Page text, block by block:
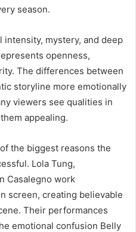
season.
mystery, and deep
openness,
The differences between
storyline more emotionally
viewers see qualities in
appealing.
the biggest reasons the
Lola Tung,
Casalegno work
screen, creating believable
Their performances
emotional confusion Belly